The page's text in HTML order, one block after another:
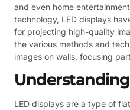
and even home
technology, LED displays
for projecting high-quality
the various methods and
images on walls, focusing
LED displays are a type of